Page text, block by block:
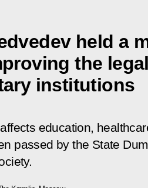
held a
the
institutions
education,
passed by the State